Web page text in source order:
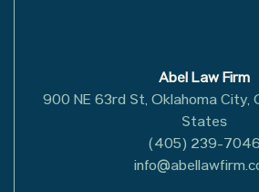
Abel Law Firm
900 NE 63rd St, Oklahoma City,
States
(405) 239-7046